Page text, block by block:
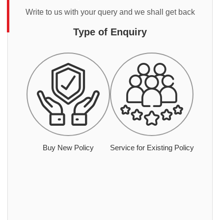
Write to us with your query and we shall get back
Type of Enquiry
Buy New Policy Service for Existing Policy